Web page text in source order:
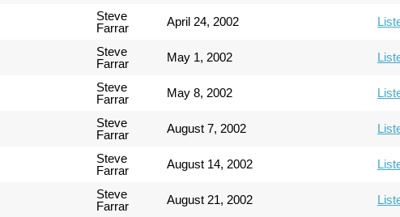
Steve
Farrar
April 24, 2002
Steve
Farrar
May 1, 2002
Steve
Farrar
May 8, 2002
Steve
Farrar
August 7, 2002
Steve
Farrar
August 14, 2002
Steve
Farrar
August 21, 2002